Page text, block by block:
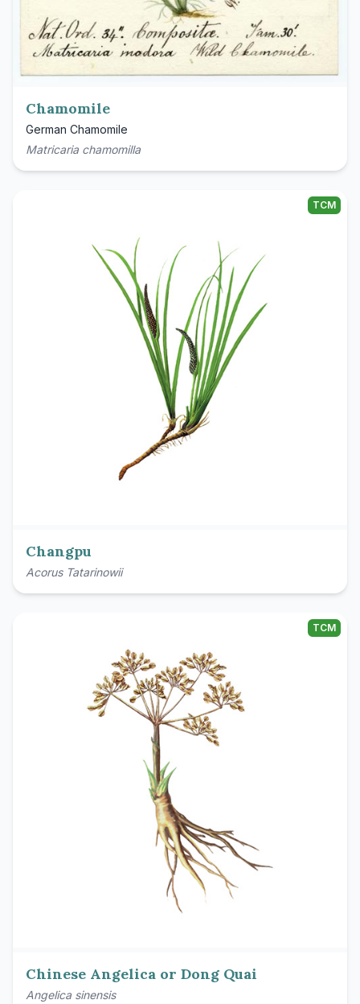
Chamomile
German Chamomile
Matricaria chamomilla
TCM
Changpu
Acorus Tatarinowii
TCM
Chinese Angelica or Dong Quai
Angelica sinensis